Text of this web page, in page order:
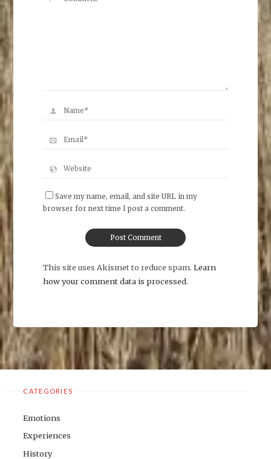
Save my name, email, and site URL in my
browser for next time I post a comment.
This site uses Akismet to reduce spam. Learn
how your comment data is processed.
CATEGORIES
Emotions
Experiences
History